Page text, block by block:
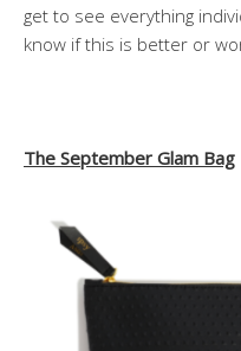
get to see everything
know if this is better or
The September Glam Bag